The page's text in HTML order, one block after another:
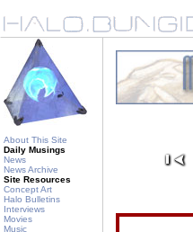
About This Site
Daily Musings
News
News Archive
Site Resources
Concept Art
Halo Bulletins
Interviews
Movies
Music